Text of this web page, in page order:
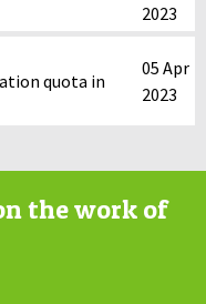
2023
quota in
05 Apr
2023
the work of